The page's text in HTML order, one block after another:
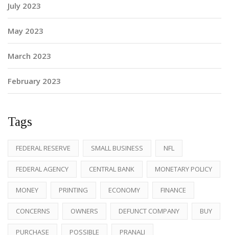
July 2023
May 2023
March 2023
February 2023
Tags
FEDERAL RESERVE SMALL BUSINESS NFL
FEDERAL AGENCY CENTRAL BANK MONETARY POLICY
MONEY PRINTING ECONOMY FINANCE
CONCERNS OWNERS DEFUNCT COMPANY BUY
PURCHASE POSSIBLE PRANALI